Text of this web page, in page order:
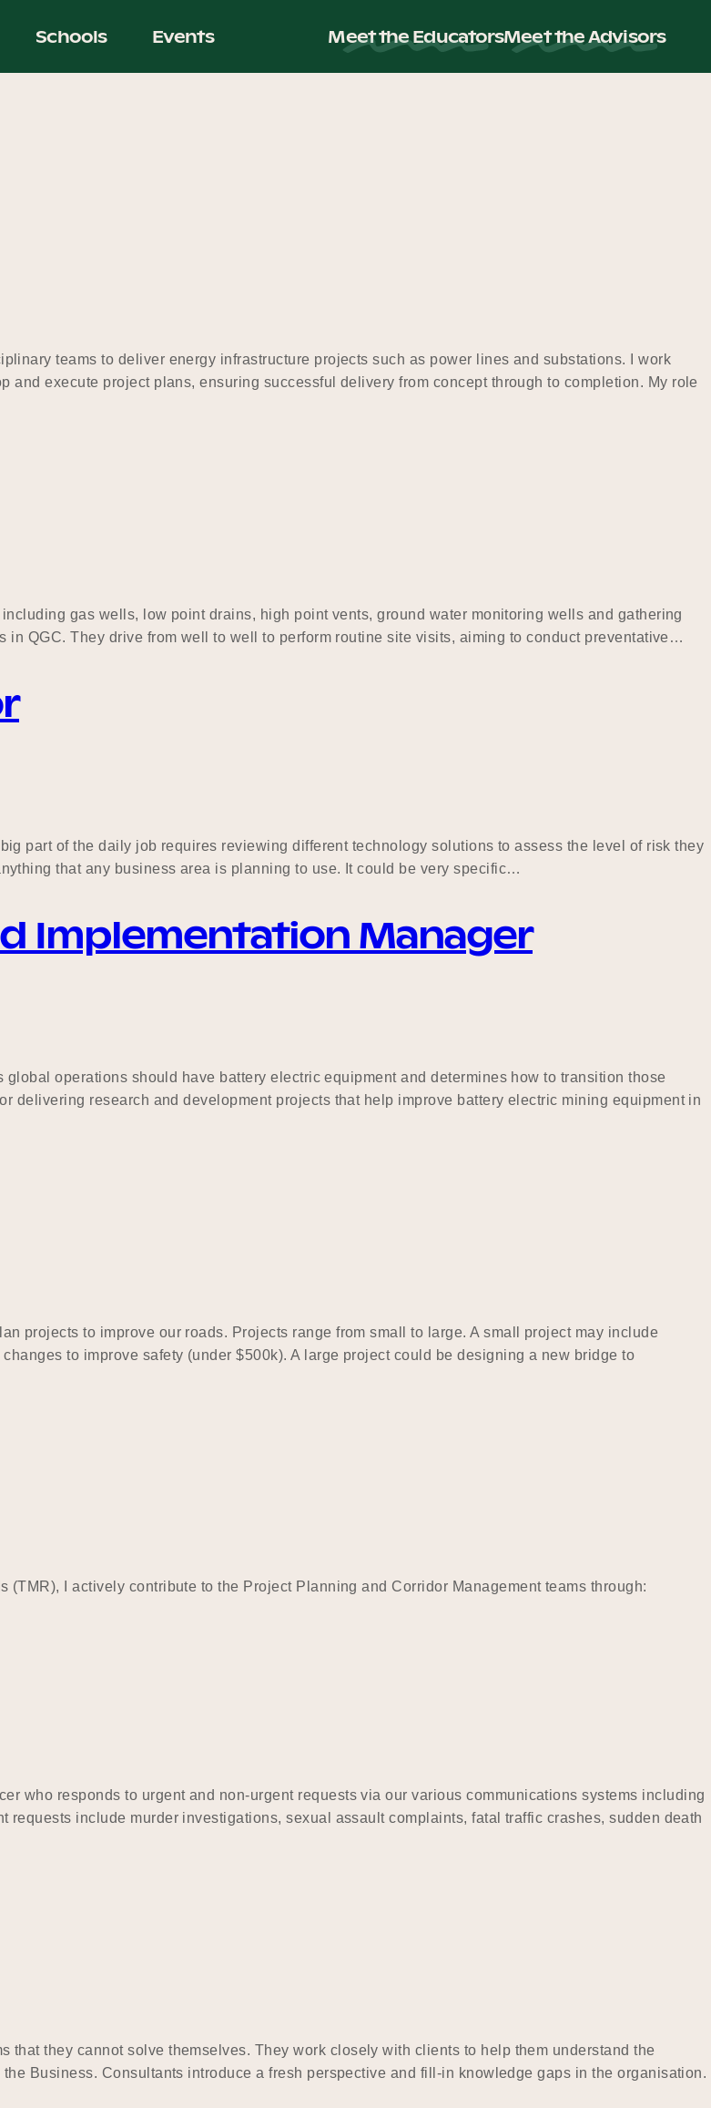
Schools Events Meet the EducatorsMeet the Advisors
teams to deliver energy infrastructure projects such as power lines and substations. I work
execute project plans, ensuring successful delivery from concept through to completion. My role
gas wells, low point drains, high point vents, ground water monitoring wells and gathering
QGC. They drive from well to well to perform routine site visits, aiming to conduct preventative…
part of the daily job requires reviewing different technology solutions to assess the level of risk they
that any business area is planning to use. It could be very specific…
Implementation Manager
operations should have battery electric equipment and determines how to transition those
delivering research and development projects that help improve battery electric mining equipment in
projects to improve our roads. Projects range from small to large. A small project may include
to improve safety (under $500k). A large project could be designing a new bridge to
I actively contribute to the Project Planning and Corridor Management teams through:
who responds to urgent and non-urgent requests via our various communications systems including
include murder investigations, sexual assault complaints, fatal traffic crashes, sudden death
they cannot solve themselves. They work closely with clients to help them understand the
Business. Consultants introduce a fresh perspective and fill-in knowledge gaps in the organisation.